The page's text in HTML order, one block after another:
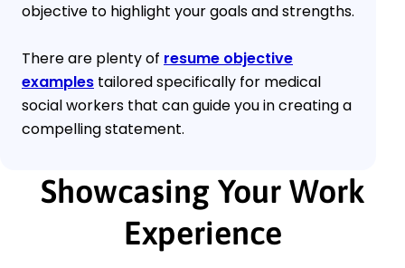
objective to highlight your goals and strengths.
There are plenty of resume objective
examples tailored specifically for medical
social workers that can guide you in creating a
compelling statement.
Showcasing Your Work
Experience